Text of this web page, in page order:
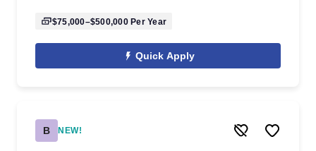
$75,000–$500,000Per Year
Quick Apply
B NEW!